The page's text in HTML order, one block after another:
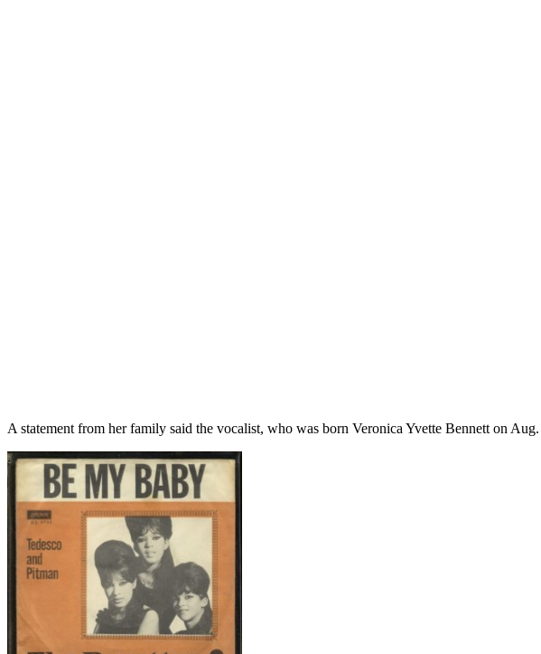
A statement from her family said the vocalist, who was born Veronica Yvette Bennett on